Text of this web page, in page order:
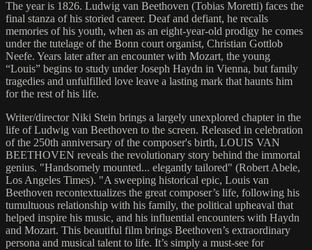
The year is 1826. Ludwig van Beethoven (Tobias Moretti) faces the
final stanza of his storied career. Deaf and defiant, he recalls
memories of his youth, when as an eight-year-old prodigy he comes
under the tutelage of the Bonn court organist, Christian Gottlob
Neefe. Years later after an encounter with Mozart, the young
“Louis” begins to study under Joseph Haydn in Vienna, but family
tragedies and unfulfilled love leave a lasting mark that haunts him
for the rest of his life.
Writer/director Niki Stein brings a largely unexplored chapter in the
life of Ludwig van Beethoven to the screen. Released in celebration
of the 250th anniversary of the composer's birth, LOUIS VAN
BEETHOVEN reveals the revolutionary story behind the immortal
genius. "Handsomely mounted... elegantly tailored" (Robert Abele,
Los Angeles Times). "A sweeping historical epic, Louis van
Beethoven recontextualizes the great composer’s life, following his
tumultuous relationship with his family, the political upheaval that
helped inspire his music, and his influential encounters with Haydn
and Mozart. This beautiful film brings Beethoven’s extraordinary
persona and musical talent to life. It’s simply a must-see for